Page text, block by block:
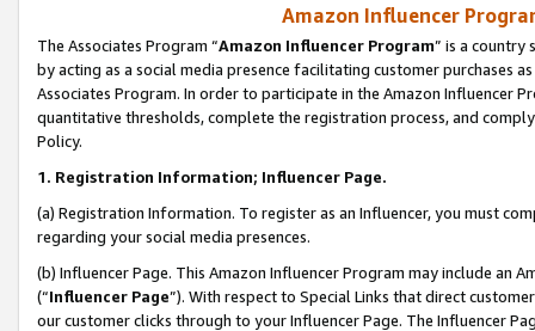
Amazon Influencer
The Associates Program “Amazon Influencer Program” is a country
by acting as a social media presence facilitating customer purchases
Associates Program. In order to participate in the Amazon Influencer
quantitative thresholds, complete the registration process, and
Policy.
1. Registration Information; Influencer Page.
(a) Registration Information. To register as an Influencer, you must
regarding your social media presences.
(b) Influencer Page. This Amazon Influencer Program may include an
(“Influencer Page”). With respect to Special Links that direct
our customer clicks through to your Influencer Page. The Influencer